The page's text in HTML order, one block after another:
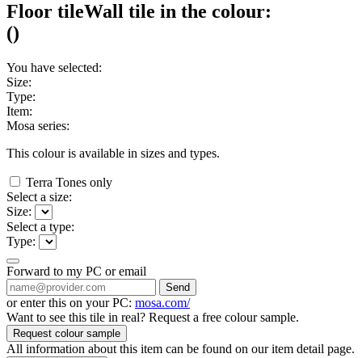
Floor tileWall tile in the colour:
()
You have selected:
Size:
Type:
Item:
Mosa series:
This colour is available in sizes and types.
Terra Tones only
Select a size:
Size:
Select a type:
Type:
Forward to my PC or email
Send
or enter this on your PC: mosa.com/
Want to see this tile in real? Request a free colour sample.
Request colour sample
All information about this item can be found on our item detail page.